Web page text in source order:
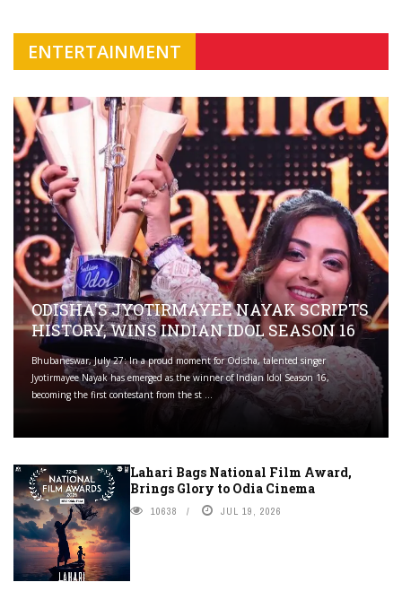
ENTERTAINMENT
ODISHA'S JYOTIRMAYEE NAYAK SCRIPTS
HISTORY, WINS INDIAN IDOL SEASON 16
Bhubaneswar, July 27: In a proud moment for Odisha, talented singer
Jyotirmayee Nayak has emerged as the winner of Indian Idol Season 16,
becoming the first contestant from the st ...
Lahari Bags National Film Award,
Brings Glory to Odia Cinema
10638 JUL 19, 2026